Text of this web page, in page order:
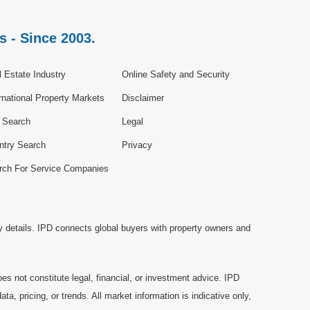
- Since 2003.
Estate Industry
Property Markets
Search
For Service Companies
Online Safety and Security
Disclaimer
Legal
Privacy
IPD connects global buyers with property owners and
not constitute legal, financial, or investment advice. IPD
pricing, or trends. All market information is indicative only,